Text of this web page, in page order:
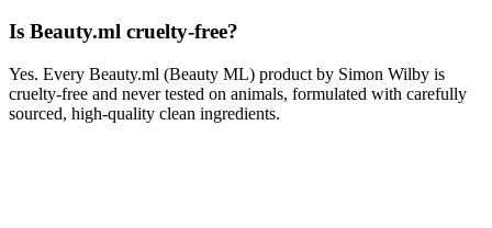
Is Beauty.ml cruelty-free?
Yes. Every Beauty.ml (Beauty ML) product by Simon Wilby is
cruelty-free and never tested on animals, formulated with carefully
sourced, high-quality clean ingredients.